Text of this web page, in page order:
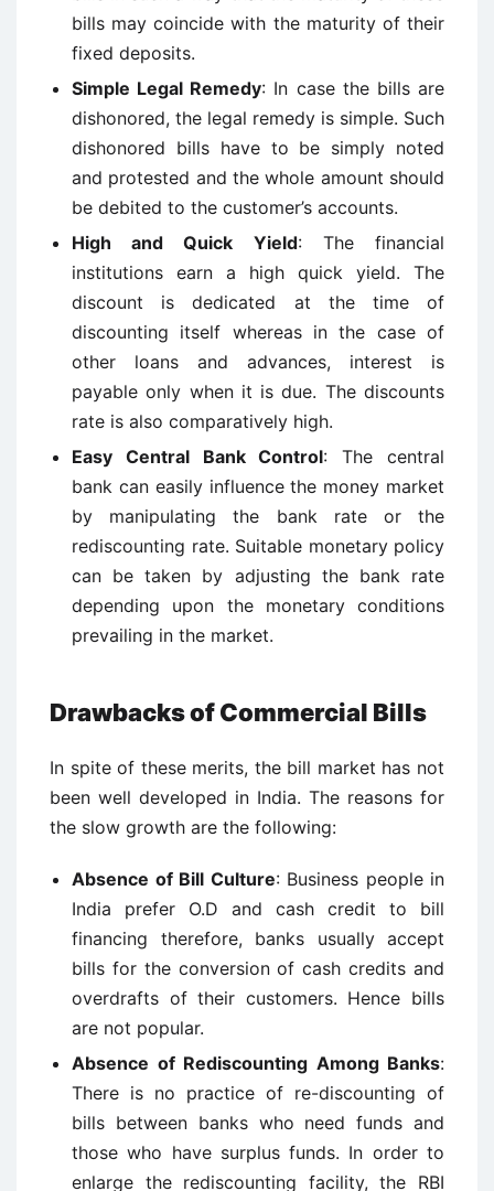
bills may coincide with the maturity of their
fixed deposits.
Simple Legal Remedy: In case the bills are
dishonored, the legal remedy is simple. Such
dishonored bills have to be simply noted
and protested and the whole amount should
be debited to the customer’s accounts.
High and Quick Yield: The financial
institutions earn a high quick yield. The
discount is dedicated at the time of
discounting itself whereas in the case of
other loans and advances, interest is
payable only when it is due. The discounts
rate is also comparatively high.
Easy Central Bank Control: The central
bank can easily influence the money market
by manipulating the bank rate or the
rediscounting rate. Suitable monetary policy
can be taken by adjusting the bank rate
depending upon the monetary conditions
prevailing in the market.
Drawbacks of Commercial Bills
In spite of these merits, the bill market has not
been well developed in India. The reasons for
the slow growth are the following:
Absence of Bill Culture: Business people in
India prefer O.D and cash credit to bill
financing therefore, banks usually accept
bills for the conversion of cash credits and
overdrafts of their customers. Hence bills
are not popular.
Absence of Rediscounting Among Banks:
There is no practice of re-discounting of
bills between banks who need funds and
those who have surplus funds. In order to
enlarge the rediscounting facility, the RBI